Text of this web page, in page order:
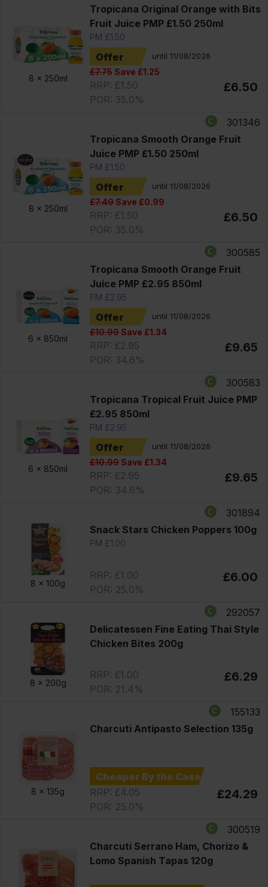
8 x 250ml
Tropicana Original Orange with Bits
Fruit Juice PMP £1.50 250ml
PM £1.50
Offer until 11/08/2026
£7.75Save £1.25
RRP: £1.50
POR: 35.0%
£6.50
8 x 250ml
301346
Tropicana Smooth Orange Fruit
Juice PMP £1.50 250ml
PM £1.50
Offer until 11/08/2026
£7.49Save £0.99
RRP: £1.50
POR: 35.0%
£6.50
6 x 850ml
300585
Tropicana Smooth Orange Fruit
Juice PMP £2.95 850ml
PM £2.95
Offer until 11/08/2026
£10.99Save £1.34
RRP: £2.95
POR: 34.6%
£9.65
6 x 850ml
300583
Tropicana Tropical Fruit Juice PMP
£2.95 850ml
PM £2.95
Offer until 11/08/2026
£10.99Save £1.34
RRP: £2.95
POR: 34.6%
£9.65
8 x 100g
301894
Snack Stars Chicken Poppers 100g
PM £1.00
RRP: £1.00
POR: 25.0%
£6.00
8 x 200g
292057
Delicatessen Fine Eating Thai Style
Chicken Bites 200g
RRP: £1.00
POR: 21.4%
£6.29
8 x 135g
155133
Charcuti Antipasto Selection 135g
Cheaper By the Case
RRP: £4.05
POR: 25.0%
£24.29
300519
Charcuti Serrano Ham, Chorizo &
Lomo Spanish Tapas 120g